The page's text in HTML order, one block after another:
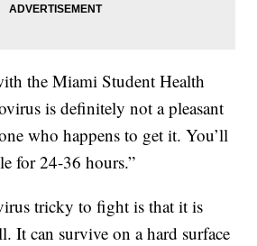
the Miami Student Health
is definitely not a pleasant
who happens to get it. You’ll
for 24-36 hours.”
tricky to fight is that it is
It can survive on a hard surface